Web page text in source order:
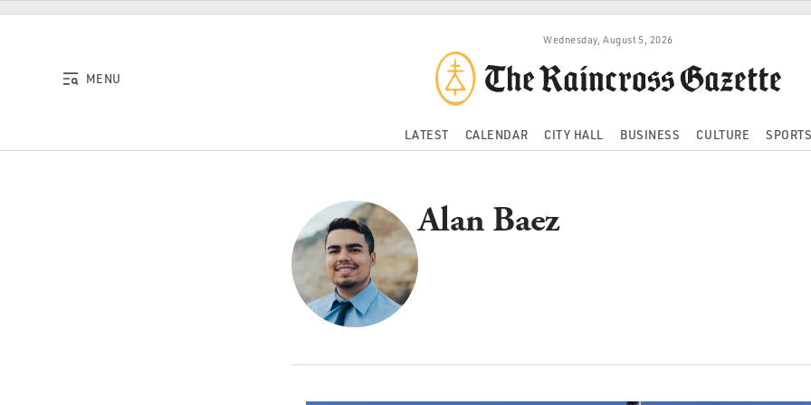
Skip to content
Wednesday, August 5, 2026
MENU
LATEST CALENDAR CITY HALL BUSINESS CULTURE SPORTS
Alan Baez